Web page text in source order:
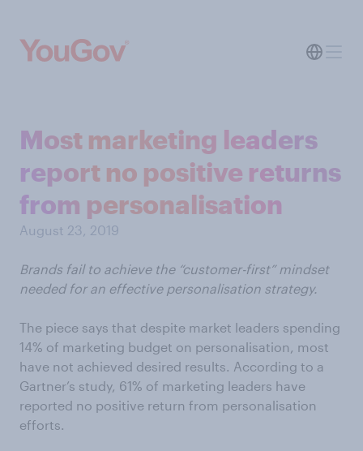
Most marketing leaders
report no positive returns
from personalisation
August 23, 2019
Brands fail to achieve the “customer-first” mindset
needed for an effective personalisation strategy.
The piece says that despite market leaders spending
14% of marketing budget on personalisation, most
have not achieved desired results. According to a
Gartner’s study, 61% of marketing leaders have
reported no positive return from personalisation
efforts.